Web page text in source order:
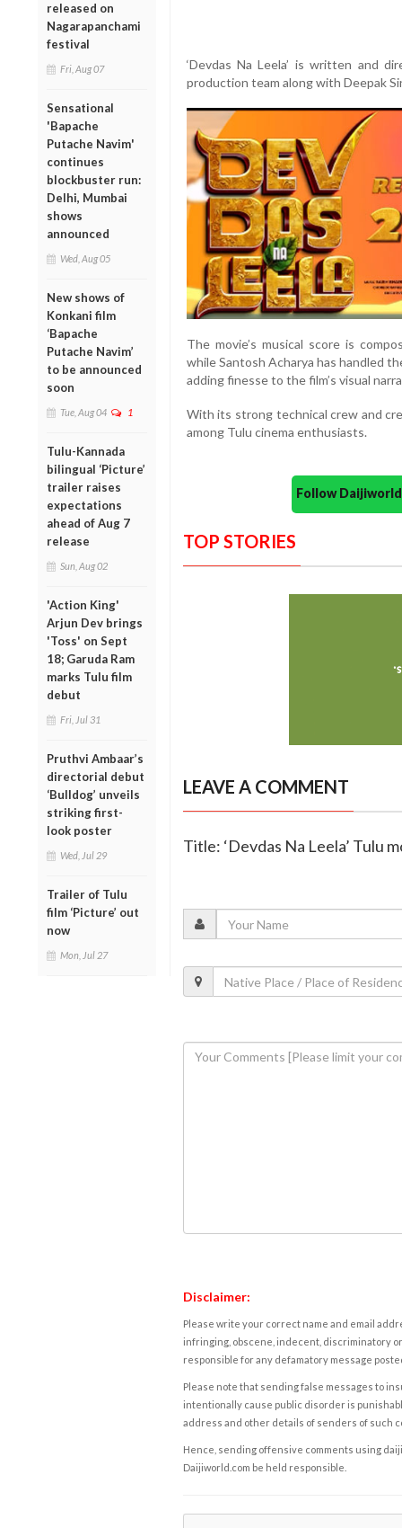
released on
Nagarapanchami
festival
Fri, Aug 07
Sensational
'Bapache
Putache Navim'
continues
blockbuster run:
Delhi, Mumbai
shows
announced
Wed, Aug 05
New shows of
Konkani film
‘Bapache
Putache Navim’
to be announced
soon
Tue, Aug 04 1
Tulu-Kannada
bilingual ‘Picture’
trailer raises
expectations
ahead of Aug 7
release
Sun, Aug 02
'Action King'
Arjun Dev brings
'Toss' on Sept
18; Garuda Ram
marks Tulu film
debut
Fri, Jul 31
Pruthvi Ambaar’s
directorial debut
‘Bulldog’ unveils
striking first-
look poster
Wed, Jul 29
Trailer of Tulu
film ‘Picture’ out
now
Mon, Jul 27
‘Devdas Na Leela’ is written and
production team along with Deepak
The movie’s musical score is
while Santosh Acharya has handled
adding finesse to the film’s visual
With its strong technical crew and
among Tulu cinema enthusiasts.
Follow
TOP STORIES
LEAVE A COMMENT
Title: ‘Devdas Na Leela’ Tulu
Disclaimer:
Please write your correct name and email
infringing, obscene, indecent, discriminatory
responsible for any defamatory message
Please note that sending false messages to
intentionally cause public disorder is
address and other details of senders of such
Hence, sending offensive comments using
Daijiworld.com be held responsible.